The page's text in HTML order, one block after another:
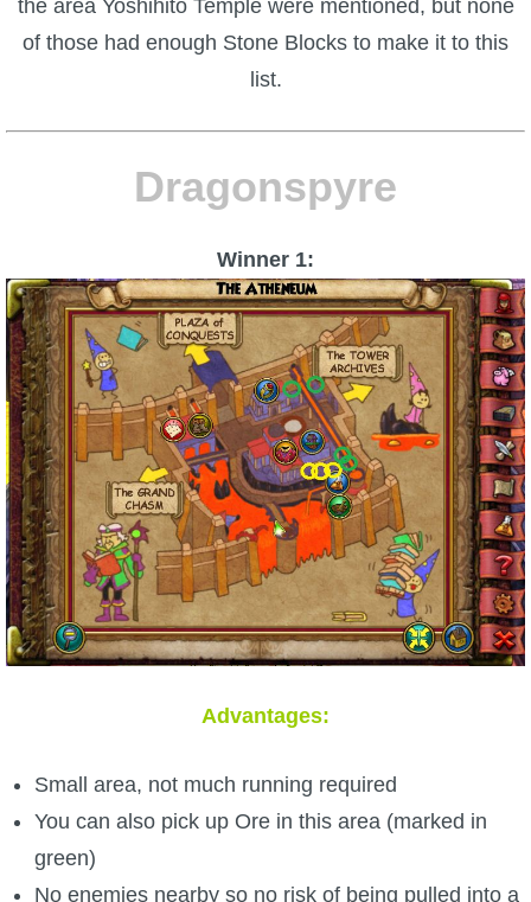
the area Yoshihito Temple were mentioned, but none
of those had enough Stone Blocks to make it to this
list.
Dragonspyre
Winner 1:
Advantages:
Small area, not much running required
You can also pick up Ore in this area (marked in
green)
No enemies nearby so no risk of being pulled into a